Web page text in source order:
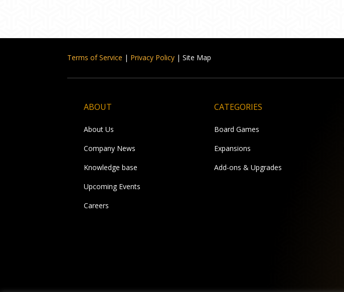
Terms of Service | Privacy Policy | Site Map
ABOUT
About Us
Company News
Knowledge base
Upcoming Events
Careers
CATEGORIES
Board Games
Expansions
Add-ons & Upgrades